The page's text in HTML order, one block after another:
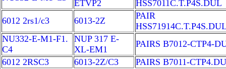
ETVP2
HSS7011C.T.P4S.DUL
6012 2rs1/c3
6013-2Z
PAIR
NU332-E-M1-F1.
C4
NUP 317 E-
XL-EM1
PAIRS B7012-CTP4-
6012 2RSC3
6013-2Z/C3
PAIRS B7011-